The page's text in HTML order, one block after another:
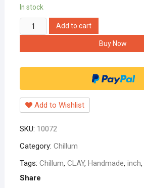
In stock
Hippnation
Clay
Chillum
(Black)
Add to cart
Buy Now
Add to Wishlist
SKU: 10072
Category: Chillum
Tags: Chillum, CLAY, Handmade, inch,
Share